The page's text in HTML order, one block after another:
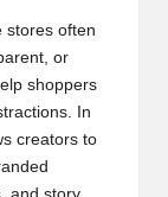
stores often
or
shoppers
In
creators to